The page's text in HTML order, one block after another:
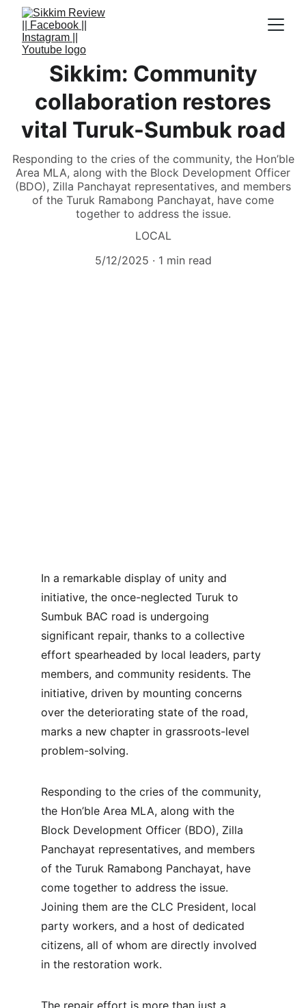
Sikkim: Community
collaboration restores
vital Turuk-Sumbuk road
Responding to the cries of the community, the Hon’ble
Area MLA, along with the Block Development Officer
(BDO), Zilla Panchayat representatives, and members
of the Turuk Ramabong Panchayat, have come
together to address the issue.
LOCAL
5/12/2025
1 min read
In a remarkable display of unity and
initiative, the once-neglected Turuk to
Sumbuk BAC road is undergoing
significant repair, thanks to a collective
effort spearheaded by local leaders, party
members, and community residents. The
initiative, driven by mounting concerns
over the deteriorating state of the road,
marks a new chapter in grassroots-level
problem-solving.
Responding to the cries of the community,
the Hon’ble Area MLA, along with the
Block Development Officer (BDO), Zilla
Panchayat representatives, and members
of the Turuk Ramabong Panchayat, have
come together to address the issue.
Joining them are the CLC President, local
party workers, and a host of dedicated
citizens, all of whom are directly involved
in the restoration work.
The repair effort is more than just a